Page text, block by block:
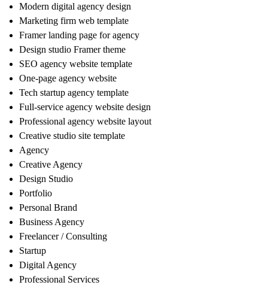
Modern digital agency design
Marketing firm web template
Framer landing page for agency
Design studio Framer theme
SEO agency website template
One-page agency website
Tech startup agency template
Full-service agency website design
Professional agency website layout
Creative studio site template
Agency
Creative Agency
Design Studio
Portfolio
Personal Brand
Business Agency
Freelancer / Consulting
Startup
Digital Agency
Professional Services